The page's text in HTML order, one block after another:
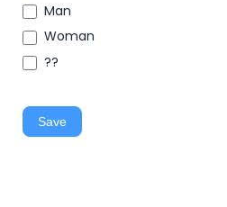
Man
Woman
??
Save